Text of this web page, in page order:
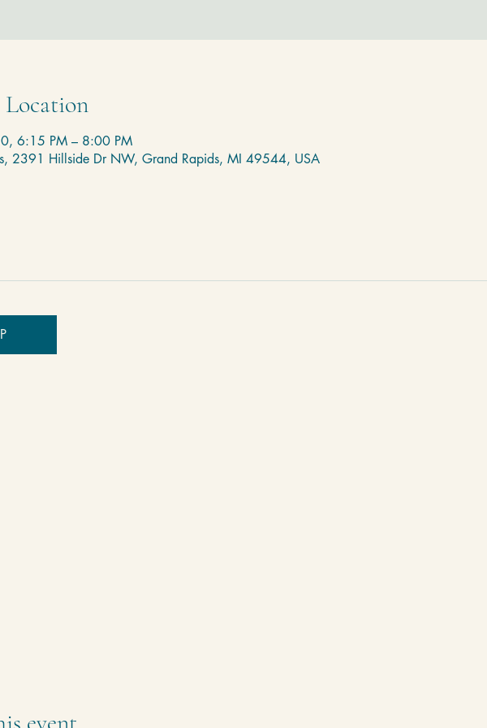
6:15 PM – 8:00 PM
2391 Hillside Dr NW, Grand Rapids, MI 49544, USA